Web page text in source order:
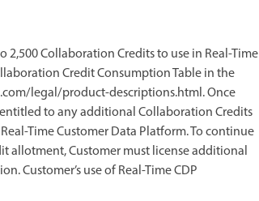
Collaboration Credits to use in Real-Time
Credit Consumption Table in the
legal/product-descriptions.html. Once
to any additional Collaboration Credits
Time Customer Data Platform. To continue
allotment, Customer must license additional
Customer’s use of Real-Time CDP